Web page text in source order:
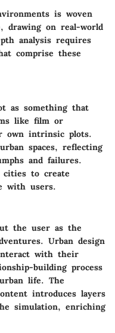
is woven
drawing on real-world
analysis requires
comprise these
as something that
like film or
own intrinsic plots.
spaces, reflecting
and failures.
cities to create
with users.
the user as the
Urban design
with their
building process
life. The
introduces layers
simulation, enriching